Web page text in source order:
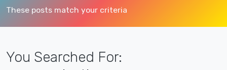
These posts match your criteria
You Searched For: